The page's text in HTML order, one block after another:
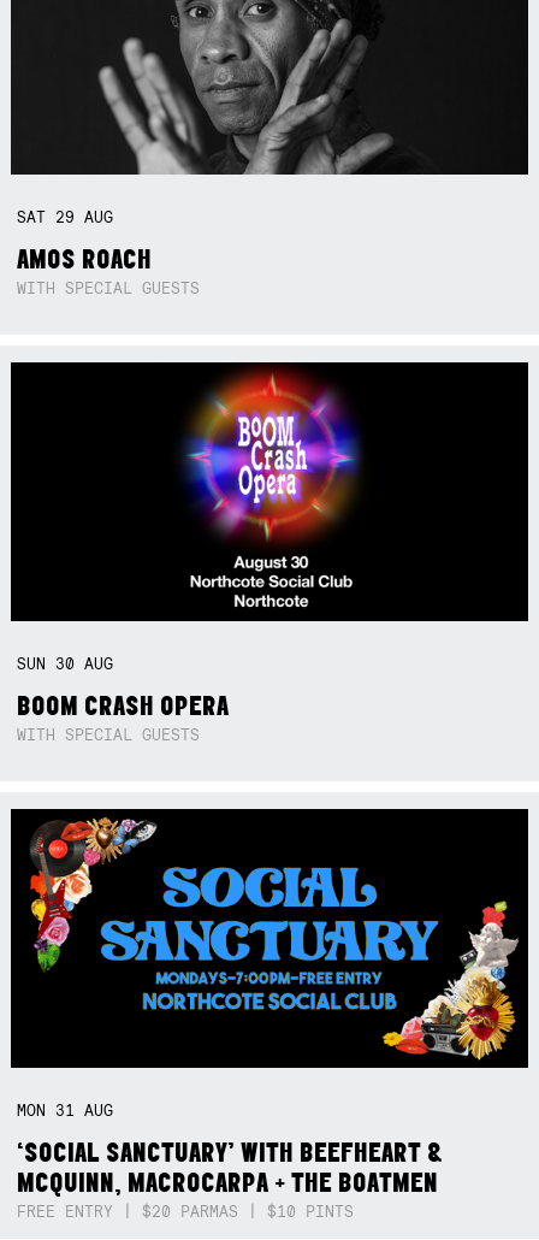
SAT 29AUG
AMOS ROACH
WITH SPECIAL GUESTS
SUN 30AUG
BOOM CRASH OPERA
WITH SPECIAL GUESTS
MON 31AUG
‘SOCIAL SANCTUARY’ WITH BEEFHEART &
MCQUINN, MACROCARPA + THE BOATMEN
FREE ENTRY | $20 PARMAS | $10 PINTS